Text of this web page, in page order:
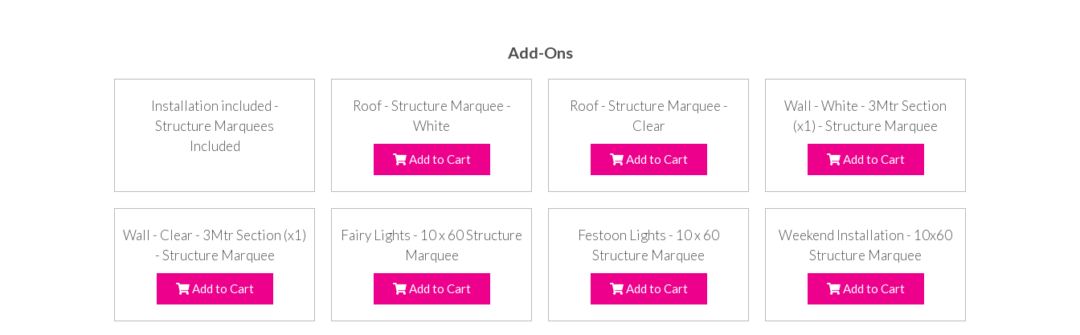
Add-Ons
Installation included -
Structure Marquees
Included
Roof - Structure Marquee -
White
Add to Cart
Roof - Structure Marquee -
Clear
Add to Cart
Wall - White - 3Mtr Section
(x1) - Structure Marquee
Add to Cart
Wall - Clear - 3Mtr Section (x1)
- Structure Marquee
Add to Cart
Fairy Lights - 10 x 60 Structure
Marquee
Add to Cart
Festoon Lights - 10 x 60
Structure Marquee
Add to Cart
Weekend Installation - 10x60
Structure Marquee
Add to Cart